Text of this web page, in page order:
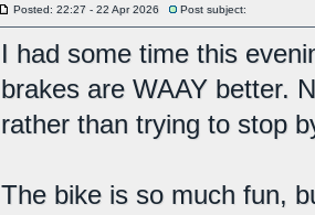
Posted: 22:27 - 22 Apr 2026 Post subject:
I had some time this
brakes are WAAY better.
rather than trying to stop
The bike is so much fun,